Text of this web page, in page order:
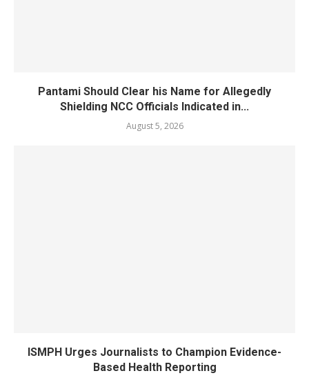
Pantami Should Clear his Name for Allegedly
Shielding NCC Officials Indicated in...
August 5, 2026
ISMPH Urges Journalists to Champion Evidence-
Based Health Reporting